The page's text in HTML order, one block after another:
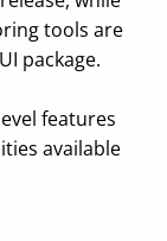
tools are
package.
features
available